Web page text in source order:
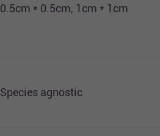
0.5cm * 0.5cm, 1cm * 1cm
Species agnostic